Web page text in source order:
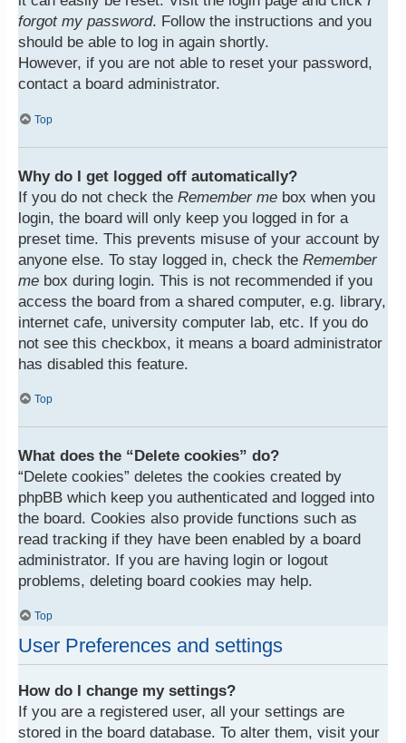
forgot my password. Follow the instructions and you
should be able to log in again shortly.
However, if you are not able to reset your password,
contact a board administrator.
Top
Why do I get logged off automatically?
If you do not check the Remember me box when you
login, the board will only keep you logged in for a
preset time. This prevents misuse of your account by
anyone else. To stay logged in, check the Remember
me box during login. This is not recommended if you
access the board from a shared computer, e.g. library,
internet cafe, university computer lab, etc. If you do
not see this checkbox, it means a board administrator
has disabled this feature.
Top
What does the “Delete cookies” do?
“Delete cookies” deletes the cookies created by
phpBB which keep you authenticated and logged into
the board. Cookies also provide functions such as
read tracking if they have been enabled by a board
administrator. If you are having login or logout
problems, deleting board cookies may help.
Top
User Preferences and settings
How do I change my settings?
If you are a registered user, all your settings are
stored in the board database. To alter them, visit your